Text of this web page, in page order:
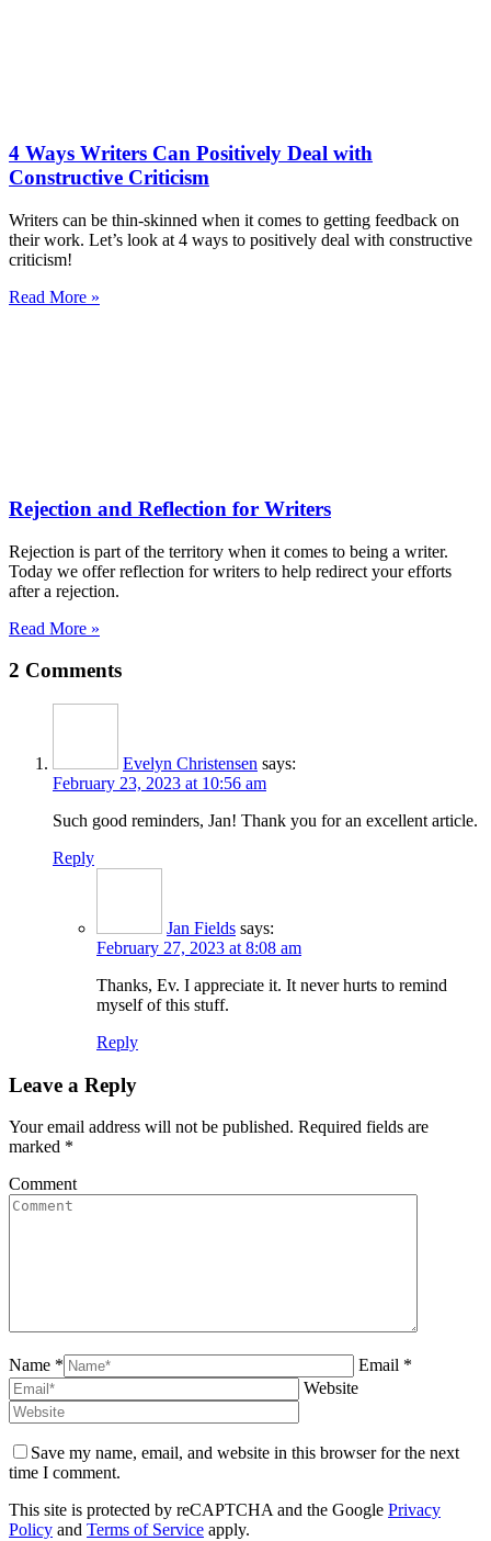
4 Ways Writers Can Positively Deal with
Constructive Criticism
Writers can be thin-skinned when it comes to getting feedback on
their work. Let’s look at 4 ways to positively deal with constructive
criticism!
Read More »
Rejection and Reflection for Writers
Rejection is part of the territory when it comes to being a writer.
Today we offer reflection for writers to help redirect your efforts
after a rejection.
Read More »
2 Comments
Evelyn Christensen says:
February 23, 2023 at 10:56 am
Such good reminders, Jan! Thank you for an excellent article.
Reply
Jan Fields says:
February 27, 2023 at 8:08 am
Thanks, Ev. I appreciate it. It never hurts to remind
myself of this stuff.
Reply
Leave a Reply
Your email address will not be published. Required fields are
marked *
Comment
Name *
Email *
Website
Save my name, email, and website in this browser for the next
time I comment.
This site is protected by reCAPTCHA and the Google Privacy
Policy and Terms of Service apply.